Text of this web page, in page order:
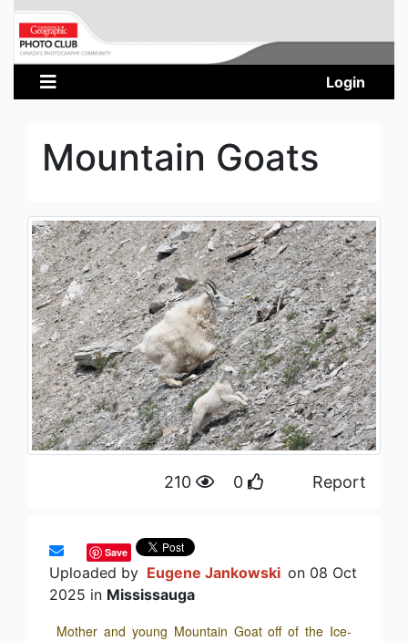
Login
Mountain Goats
210 0 Report
Save
Uploaded by Eugene Jankowski on 08 Oct
2025 in Mississauga
Mother and young Mountain Goat off of the Ice-